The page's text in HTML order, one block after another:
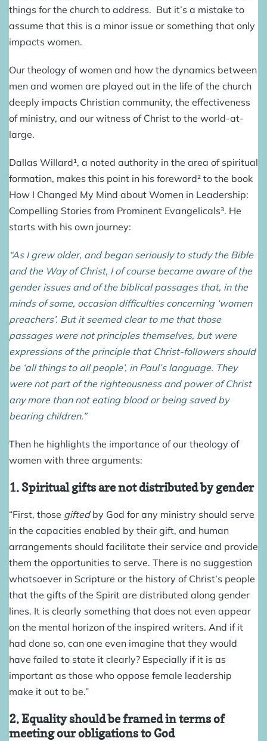
things for the church to address. But it’s a mistake to
assume that this is a minor issue or something that only
impacts women.
Our theology of women and how the dynamics between
men and women are played out in the life of the church
deeply impacts Christian community, the effectiveness
of ministry, and our witness of Christ to the world-at-
large.
Dallas Willard¹, a noted authority in the area of spiritual
formation, makes this point in his foreword² to the book
How I Changed My Mind about Women in Leadership:
Compelling Stories from Prominent Evangelicals³. He
starts with his own journey:
“As I grew older, and began seriously to study the Bible
and the Way of Christ, I of course became aware of the
gender issues and of the biblical passages that, in the
minds of some, occasion difficulties concerning ‘women
preachers’. But it seemed clear to me that those
passages were not principles themselves, but were
expressions of the principle that Christ-followers should
be ‘all things to all people’, in Paul’s language. They
were not part of the righteousness and power of Christ
any more than not eating blood or being saved by
bearing children.”
Then he highlights the importance of our theology of
women with three arguments:
1. Spiritual gifts are not distributed by gender
“First, those giftedby God for any ministry should serve
in the capacities enabled by their gift, and human
arrangements should facilitate their service and provide
them the opportunities to serve. There is no suggestion
whatsoever in Scripture or the history of Christ’s people
that the gifts of the Spirit are distributed along gender
lines. It is clearly something that does not even appear
on the mental horizon of the inspired writers. And if it
had done so, can one even imagine that they would
have failed to state it clearly? Especially if it is as
important as those who oppose female leadership
make it out to be.”
2. Equality should be framed in terms of
meeting our obligations to God